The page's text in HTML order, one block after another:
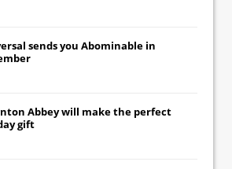
sends you Abominable in
Abbeywill make the perfect
gift